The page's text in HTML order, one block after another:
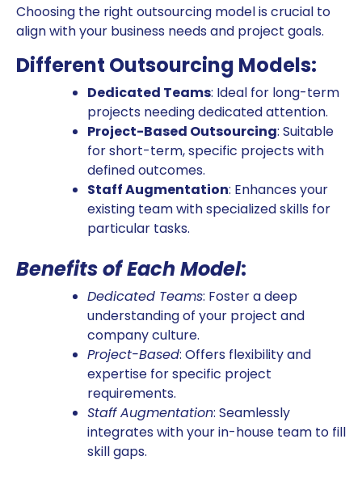
Choosing the right outsourcing model is crucial to
align with your business needs and project goals.
Different Outsourcing Models:
Dedicated Teams: Ideal for long-term
projects needing dedicated attention.
Project-Based Outsourcing: Suitable
for short-term, specific projects with
defined outcomes.
Staff Augmentation: Enhances your
existing team with specialized skills for
particular tasks.
Benefits of Each Model:
Dedicated Teams: Foster a deep
understanding of your project and
company culture.
Project-Based: Offers flexibility and
expertise for specific project
requirements.
Staff Augmentation: Seamlessly
integrates with your in-house team to fill
skill gaps.